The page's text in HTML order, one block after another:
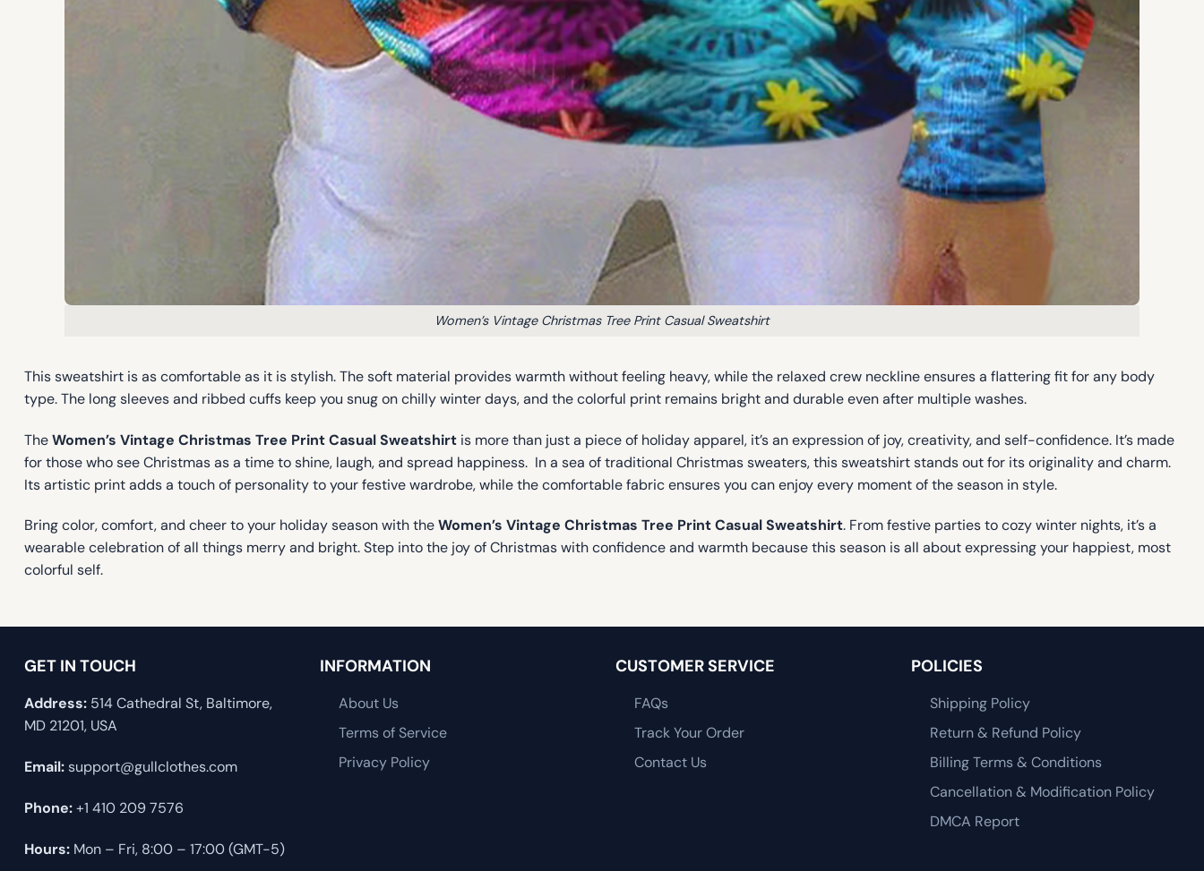
Women’s Vintage Christmas Tree Print Casual Sweatshirt
This sweatshirt is as comfortable as it is stylish. The soft material provides warmth without feeling heavy, while the relaxed crew neckline ensures a flattering fit for any body
type. The long sleeves and ribbed cuffs keep you snug on chilly winter days, and the colorful print remains bright and durable even after multiple washes.
TheWomen’s Vintage Christmas Tree Print Casual Sweatshirt is more than just a piece of holiday apparel, it’s an expression of joy, creativity, and self-confidence. It’s made
for those who see Christmas as a time to shine, laugh, and spread happiness. In a sea of traditional Christmas sweaters, this sweatshirt stands out for its originality and charm.
Its artistic print adds a touch of personality to your festive wardrobe, while the comfortable fabric ensures you can enjoy every moment of the season in style.
Bring color, comfort, and cheer to your holiday season with theWomen’s Vintage Christmas Tree Print Casual Sweatshirt. From festive parties to cozy winter nights, it’s a
wearable celebration of all things merry and bright. Step into the joy of Christmas with confidence and warmth because this season is all about expressing your happiest, most
colorful self.
GET IN TOUCH
Address: 514 Cathedral St, Baltimore,
MD 21201, USA
Email:support@gullclothes.com
Phone:+1 410 209 7576
Hours: Mon – Fri, 8:00 – 17:00 (GMT-5)
INFORMATION
About Us
Terms of Service
Privacy Policy
CUSTOMER SERVICE
FAQs
Track Your Order
Contact Us
POLICIES
Shipping Policy
Return & Refund Policy
Billing Terms & Conditions
Cancellation & Modification Policy
DMCA Report